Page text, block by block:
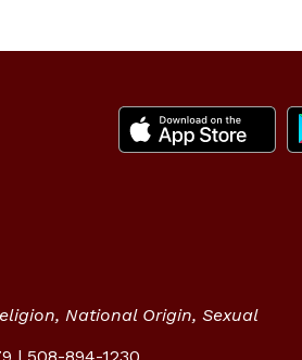
National Origin, Sexual